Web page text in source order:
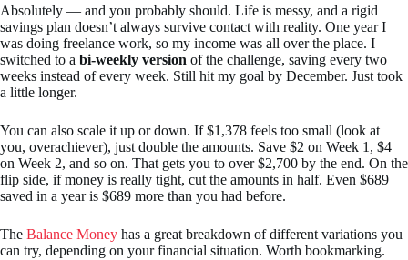
Absolutely — and you probably should. Life is messy, and a rigid
savings plan doesn’t always survive contact with reality. One year I
was doing freelance work, so my income was all over the place. I
switched to a bi-weekly version of the challenge, saving every two
weeks instead of every week. Still hit my goal by December. Just took
a little longer.
You can also scale it up or down. If $1,378 feels too small (look at
you, overachiever), just double the amounts. Save $2 on Week 1, $4
on Week 2, and so on. That gets you to over $2,700 by the end. On the
flip side, if money is really tight, cut the amounts in half. Even $689
saved in a year is $689 more than you had before.
The Balance Money has a great breakdown of different variations you
can try, depending on your financial situation. Worth bookmarking.